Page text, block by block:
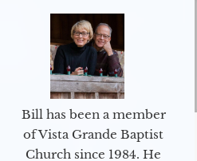
Bill has been a member
of Vista Grande Baptist
Church since 1984. He